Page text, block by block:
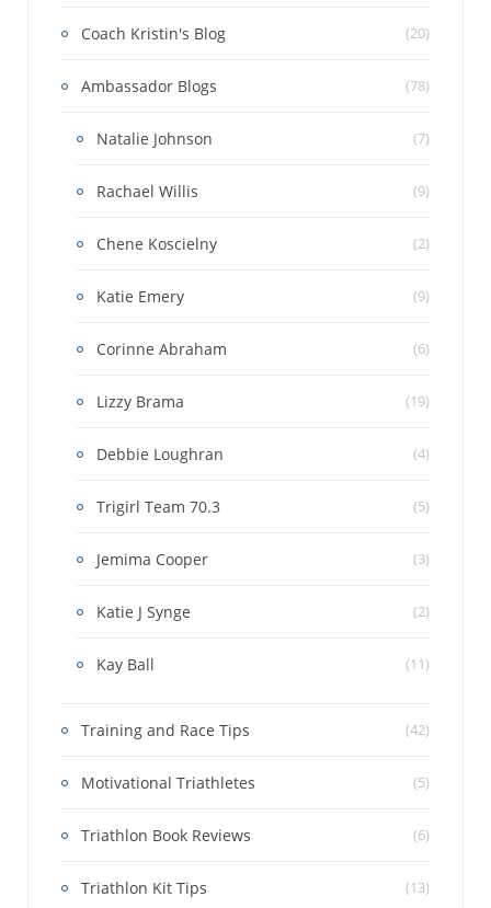
Coach Kristin's Blog (20)
Ambassador Blogs (78)
Natalie Johnson (7)
Rachael Willis (9)
Chene Koscielny (2)
Katie Emery (9)
Corinne Abraham (6)
Lizzy Brama (19)
Debbie Loughran (4)
Trigirl Team 70.3 (5)
Jemima Cooper (3)
Katie J Synge (2)
Kay Ball (11)
Training and Race Tips (42)
Motivational Triathletes (5)
Triathlon Book Reviews (6)
Triathlon Kit Tips (13)